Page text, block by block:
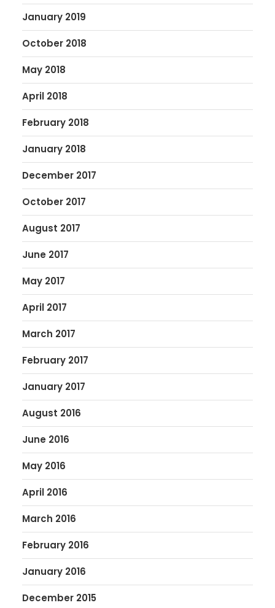
January 2019
October 2018
May 2018
April 2018
February 2018
January 2018
December 2017
October 2017
August 2017
June 2017
May 2017
April 2017
March 2017
February 2017
January 2017
August 2016
June 2016
May 2016
April 2016
March 2016
February 2016
January 2016
December 2015